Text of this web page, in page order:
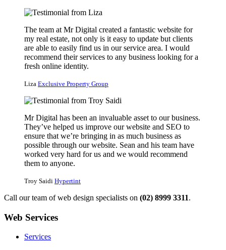
The team at Mr Digital created a fantastic website for
my real estate, not only is it easy to update but clients
are able to easily find us in our service area. I would
recommend their services to any business looking for a
fresh online identity.
Liza Exclusive Property Group
Mr Digital has been an invaluable asset to our business.
They’ve helped us improve our website and SEO to
ensure that we’re bringing in as much business as
possible through our website. Sean and his team have
worked very hard for us and we would recommend
them to anyone.
Troy Saidi Hypertint
Call our team of web design specialists on (02) 8999 3311.
Web Services
Services